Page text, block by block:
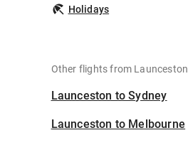
Holidays
Other flights from Launceston
Launceston to Sydney
Launceston to Melbourne